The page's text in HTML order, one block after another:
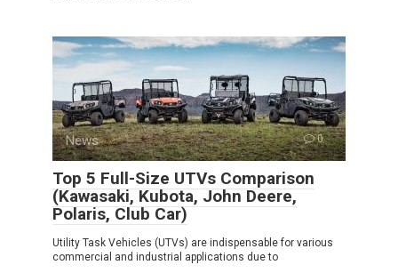
News 0
Top 5 Full-Size UTVs Comparison
(Kawasaki, Kubota, John Deere,
Polaris, Club Car)
Utility Task Vehicles (UTVs) are indispensable for various
commercial and industrial applications due to